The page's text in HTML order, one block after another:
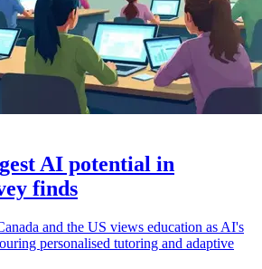
AI potential in
finds
and the US views education as AI's
personalised tutoring and adaptive